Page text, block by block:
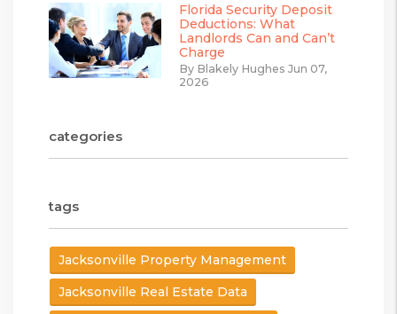
Florida Security Deposit
Deductions: What
Landlords Can and Can’t
Charge
By Blakely Hughes Jun 07,
2026
categories
tags
Jacksonville Property Management
Jacksonville Real Estate Data